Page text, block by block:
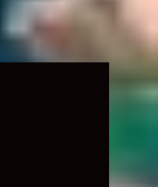
Expand